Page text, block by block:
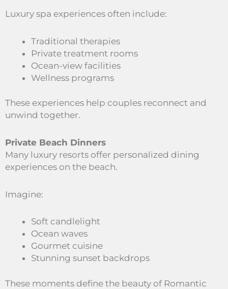
Luxury spa experiences often include:
Traditional therapies
Private treatment rooms
Ocean-view facilities
Wellness programs
These experiences help couples reconnect and
unwind together.
Private Beach Dinners
Many luxury resorts offer personalized dining
experiences on the beach.
Imagine:
Soft candlelight
Ocean waves
Gourmet cuisine
Stunning sunset backdrops
These moments define the beauty of Romantic